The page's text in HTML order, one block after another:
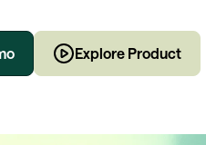
Explore Product